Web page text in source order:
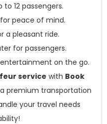
12 passengers.
peace of mind.
a pleasant ride.
for passengers.
on the go.
service with Book
premium transportation
your travel needs